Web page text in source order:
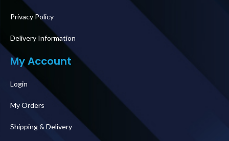
Privacy Policy
Delivery Information
My Account
Login
My Orders
Shipping & Delivery